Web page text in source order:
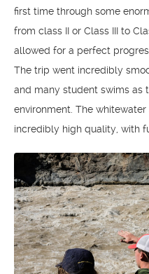
first time through some
from class II or Class III to
allowed for a perfect
The trip went incredibly
and many student swims as
environment. The
incredibly high quality, with